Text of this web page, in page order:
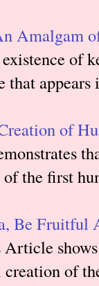
Amalgam
of
appears
of
the first
Be Fruitful
of